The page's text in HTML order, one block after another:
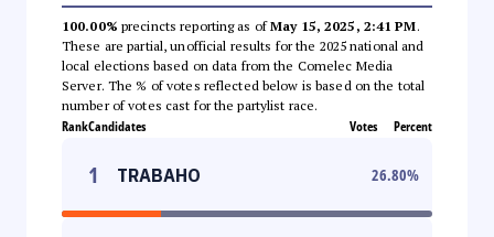
100.00% precincts reporting as ofMay 15, 2025, 2:41 PM.
These are partial, unofficial results for the 2025 national and
local elections based on data from the Comelec Media
Server. The % of votes reflected below is based on the total
number of votes cast for the partylist race.
RankCandidates Votes Percent
1 TRABAHO 26.80%